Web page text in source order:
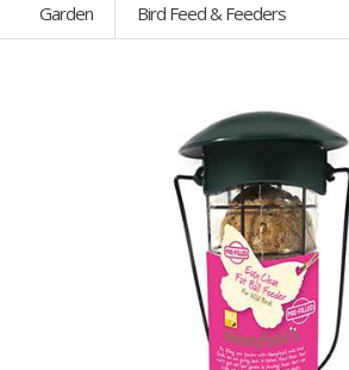
Garden Bird Feed & Feeders